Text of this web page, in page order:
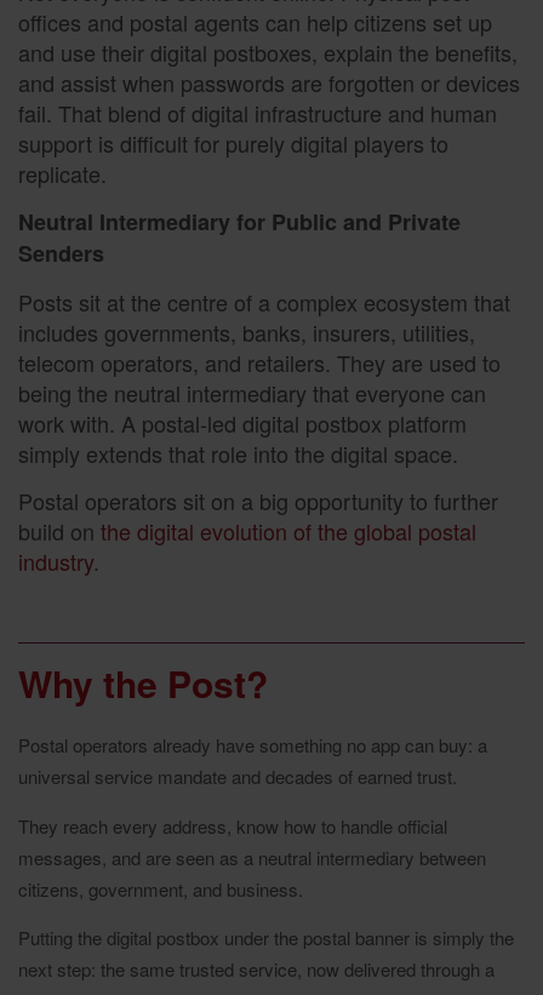
Why the Post?
Postal operators already have something no app can buy: a
universal service mandate and decades of earned trust.
They reach every address, know how to handle official
messages, and are seen as a neutral intermediary between
citizens, government, and business.
Putting the digital postbox under the postal banner is simply the
next step: the same trusted service, now delivered through a
offices and postal agents can help citizens set up
and use their digital postboxes, explain the benefits,
and assist when passwords are forgotten or devices
fail. That blend of digital infrastructure and human
support is difficult for purely digital players to
replicate.
Neutral Intermediary for Public and Private
Senders
Posts sit at the centre of a complex ecosystem that
includes governments, banks, insurers, utilities,
telecom operators, and retailers. They are used to
being the neutral intermediary that everyone can
work with. A postal-led digital postbox platform
simply extends that role into the digital space.
Postal operators sit on a big opportunity to further
build on the digital evolution of the global postal
industry.